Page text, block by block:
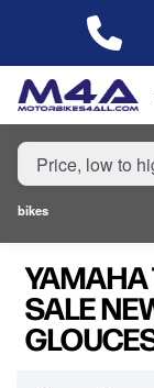
MAKE,
MODEL &
TYPE
YAMAHA
TRACER-
BODY TYPE
USED
PRICE
RANGE
bikes
YAMAHA
SALE